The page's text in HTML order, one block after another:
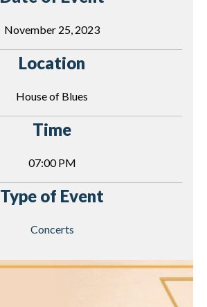
November 25, 2023
Location
House of Blues
Time
07:00 PM
Type of Event
Concerts